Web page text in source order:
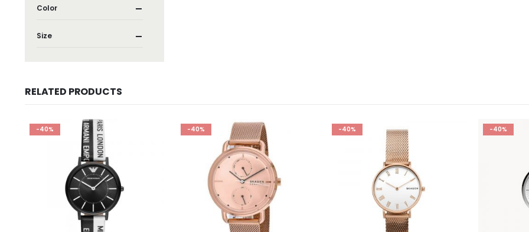
Color
Size
RELATED PRODUCTS